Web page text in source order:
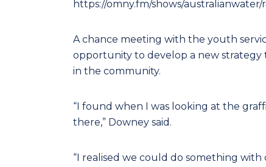
https://omny.fm/shows/
A chance meeting with the youth
opportunity to develop a new
in the community.
“I found when I was looking at the
there,” Downey said.
“I realised we could do something